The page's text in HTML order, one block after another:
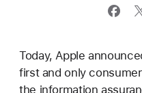
Today, Apple
first and only
the information